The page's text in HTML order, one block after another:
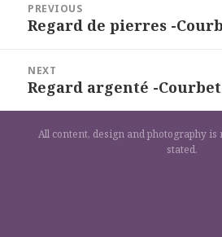
l’article
PREVIOUS
Previous
Regard de pierres -
NEXT
Next
post:
Regard argenté -
All content, design and photography
stated.